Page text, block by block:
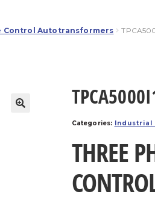
Control Autotransformers
Categories: Industrial
THREE